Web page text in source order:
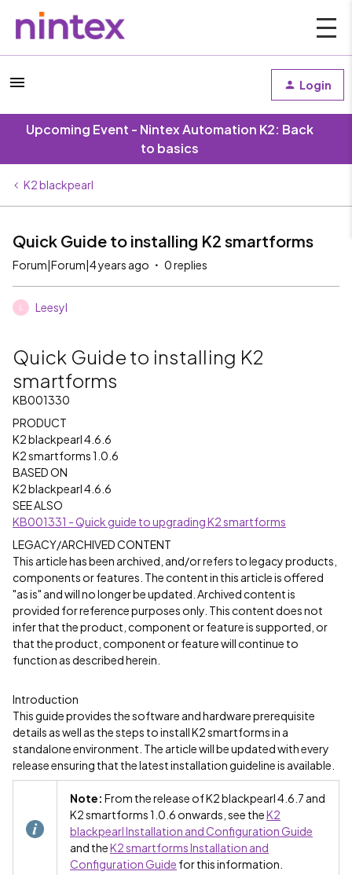
Login
Upcoming Event - Nintex Automation K2: Back
to basics
K2 blackpearl
Quick Guide to installing K2 smartforms
Forum|Forum|4 years ago 0 replies
Leesyl
Quick Guide to installing K2
smartforms
KB001330
PRODUCT
K2 blackpearl 4.6.6
K2 smartforms 1.0.6
BASED ON
K2 blackpearl 4.6.6
SEE ALSO
KB001331 - Quick guide to upgrading K2 smartforms
LEGACY/ARCHIVED CONTENT
This article has been archived, and/or refers to legacy products,
components or features. The content in this article is offered
"as is" and will no longer be updated. Archived content is
provided for reference purposes only. This content does not
infer that the product, component or feature is supported, or
that the product, component or feature will continue to
function as described herein.
Introduction
This guide provides the software and hardware prerequisite
details as well as the steps to install K2 smartforms in a
standalone environment. The article will be updated with every
release ensuring that the latest installation guideline is available.
Note: From the release of K2 blackpearl 4.6.7 and
K2 smartforms 1.0.6 onwards, see theK2
blackpearl Installation and Configuration Guide
and theK2 smartforms Installation and
Configuration Guide for this information.